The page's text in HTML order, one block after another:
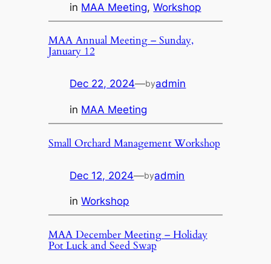
in MAA Meeting, Workshop
MAA Annual Meeting – Sunday,
January 12
Dec 22, 2024—byadmin
in MAA Meeting
Small Orchard Management Workshop
Dec 12, 2024—byadmin
inWorkshop
MAA December Meeting – Holiday
Pot Luck and Seed Swap